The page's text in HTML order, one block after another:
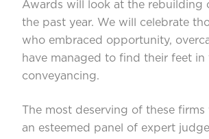
Awards will look at the rebuilding
the past year. We will celebrate
who embraced opportunity,
have managed to find their feet in
conveyancing.
The most deserving of these
an esteemed panel of expert